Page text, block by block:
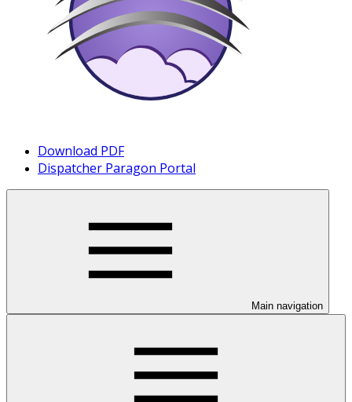
Download PDF
Dispatcher Paragon Portal
Main navigation